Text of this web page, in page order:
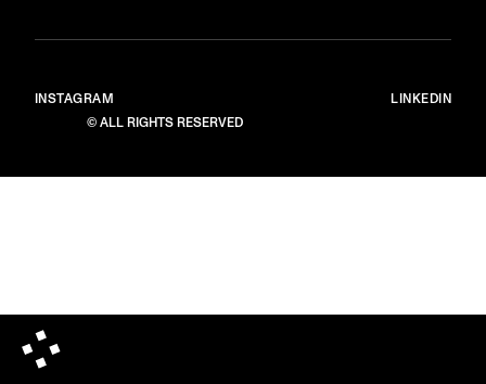
© ALL RIGHTS RESERVED
INSTAGRAM LINKEDIN